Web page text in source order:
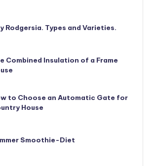
Rodgersia. Types and Varieties.
Combined Insulation of a Frame
to Choose an Automatic Gate for
House
Smoothie-Diet